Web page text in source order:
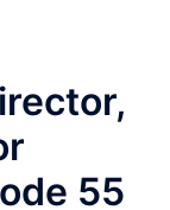
55